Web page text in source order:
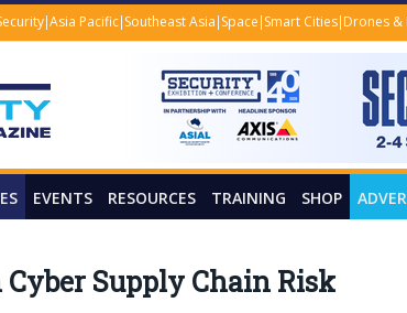
Asia Pacific Southeast Asia Space Smart Cities Drones &
EVENTS RESOURCES TRAINING SHOP
Cyber Supply Chain Risk